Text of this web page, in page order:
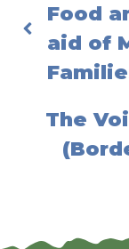
Food
aid of
The